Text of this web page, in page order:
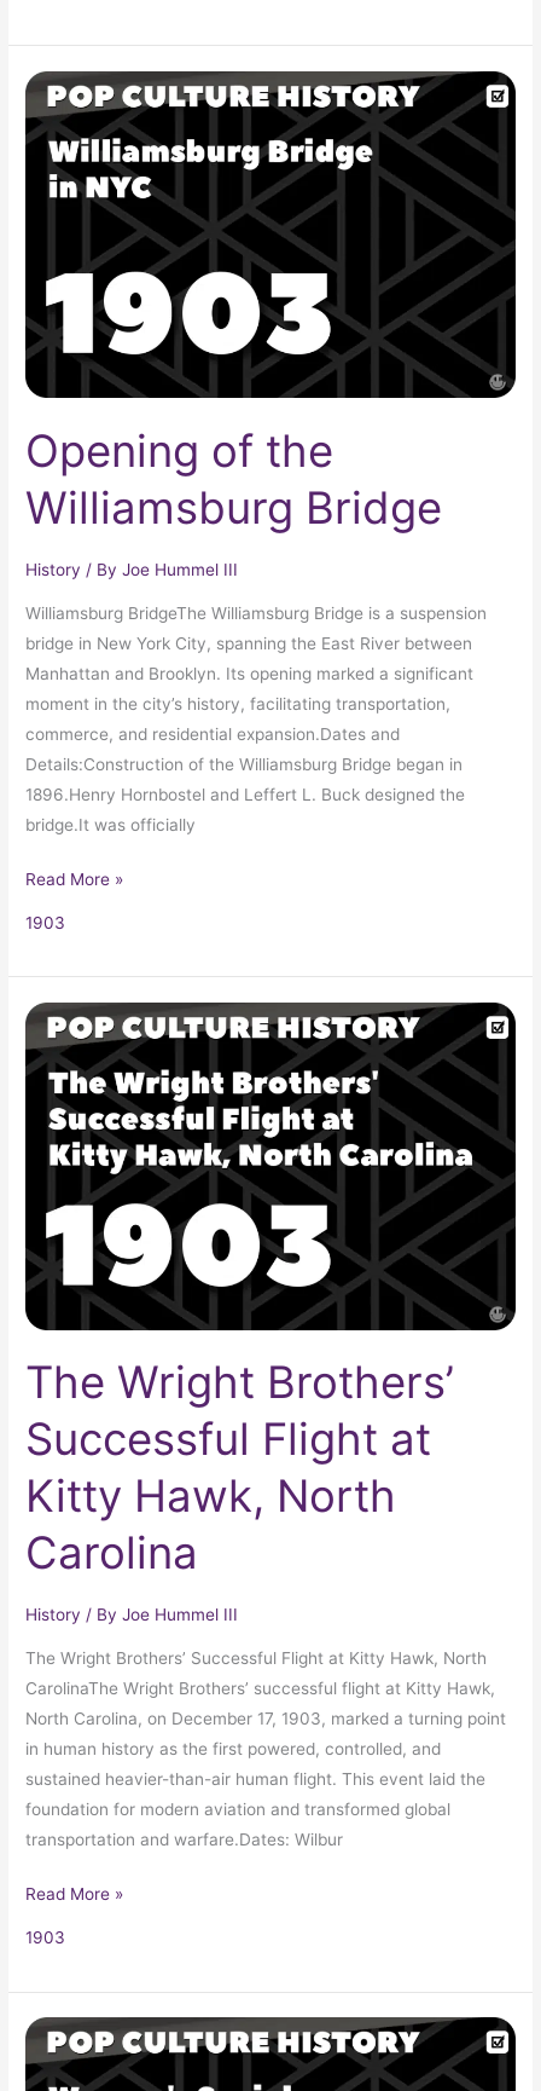
Opening of the
Williamsburg Bridge
History / ByJoe Hummel III
Williamsburg BridgeThe Williamsburg Bridge is a suspension
bridge in New York City, spanning the East River between
Manhattan and Brooklyn. Its opening marked a significant
moment in the city’s history, facilitating transportation,
commerce, and residential expansion.Dates and
Details:Construction of the Williamsburg Bridge began in
1896.Henry Hornbostel and Leffert L. Buck designed the
bridge.It was officially
Opening
of
the
Williamsburg
Bridge
Read More »
1903
The Wright Brothers’
Successful Flight at
Kitty Hawk, North
Carolina
History / ByJoe Hummel III
The Wright Brothers’ Successful Flight at Kitty Hawk, North
CarolinaThe Wright Brothers’ successful flight at Kitty Hawk,
North Carolina, on December 17, 1903, marked a turning point
in human history as the first powered, controlled, and
sustained heavier-than-air human flight. This event laid the
foundation for modern aviation and transformed global
transportation and warfare.Dates: Wilbur
The
Wright
Brothers’
Successful
Flight
North
Carolina
Read More »
1903
Women’s
Social